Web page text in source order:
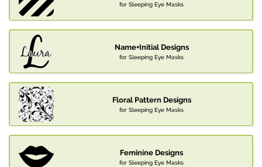
for Sleeping Eye Masks
Name+Initial Designs
for Sleeping Eye Masks
Floral Pattern Designs
for Sleeping Eye Masks
Feminine Designs
for Sleeping Eye Masks